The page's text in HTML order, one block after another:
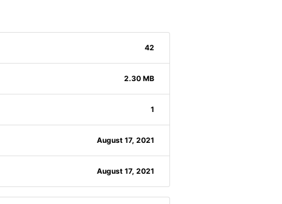
42
2.30 MB
1
August 17, 2021
August 17, 2021